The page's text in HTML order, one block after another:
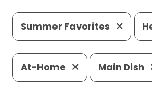
Summer Favorites
At-Home Main Dish